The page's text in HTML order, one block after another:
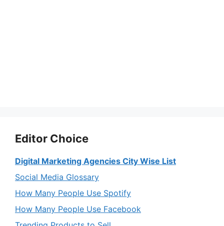
Editor Choice
Digital Marketing Agencies City Wise List
Social Media Glossary
How Many People Use Spotify
How Many People Use Facebook